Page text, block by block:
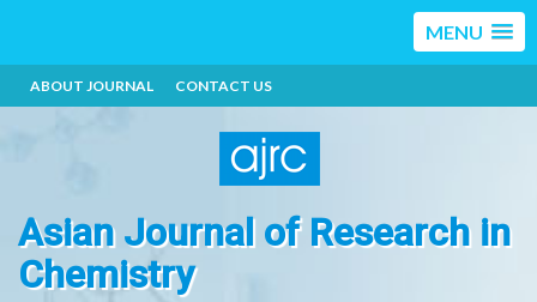
MENU
ABOUT JOURNAL CONTACT US
Asian Journal of Research in
Chemistry